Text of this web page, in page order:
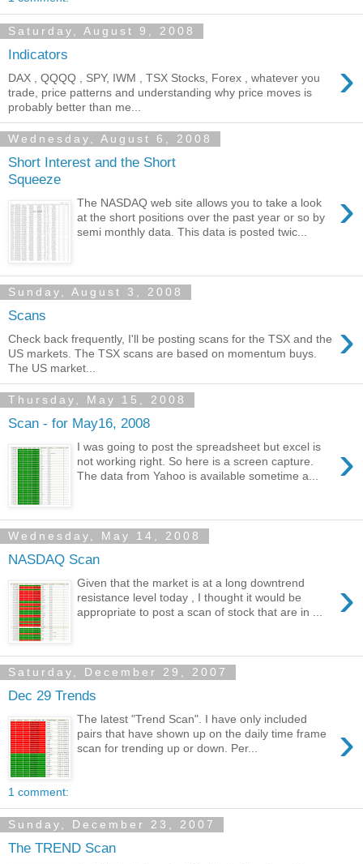
Saturday, August 9, 2008
Indicators ›
DAX , QQQQ , SPY, IWM , TSX Stocks, Forex , whatever you
trade, price patterns and understanding why price moves is
probably better than me...
Wednesday, August 6, 2008
Short Interest and the Short
Squeeze
›
The NASDAQ web site allows you to take a look
at the short positions over the past year or so by
semi monthly data. This data is posted twic...
Sunday, August 3, 2008
Scans ›
Check back frequently, I'll be posting scans for the TSX and the
US markets. The TSX scans are based on momentum buys.
The US market...
Thursday, May 15, 2008
Scan - for May16, 2008
›
I was going to post the spreadsheet but excel is
not working right. So here is a screen capture.
The data from Yahoo is available sometime a...
Wednesday, May 14, 2008
NASDAQ Scan
›
Given that the market is at a long downtrend
resistance level today , I thought it would be
appropriate to post a scan of stock that are in ...
Saturday, December 29, 2007
Dec 29 Trends
›
The latest "Trend Scan". I have only included
pairs that have shown up on the daily time frame
scan for trending up or down. Per...
1 comment:
Sunday, December 23, 2007
The TREND Scan